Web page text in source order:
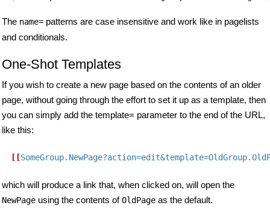
The name= patterns are case insensitive and work like in pagelists
and conditionals.
One-Shot Templates
If you wish to create a new page based on the contents of an older
page, without going through the effort to set it up as a template, then
you can simply add the template= parameter to the end of the URL,
like this:
[[
which will produce a link that, when clicked on, will open the
NewPage using the contents ofOldPage as the default.